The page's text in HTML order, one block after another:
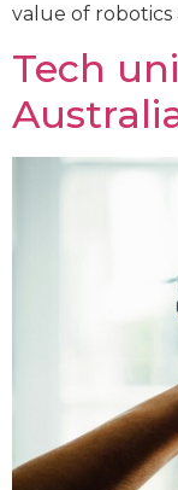
value of robotics
Tech